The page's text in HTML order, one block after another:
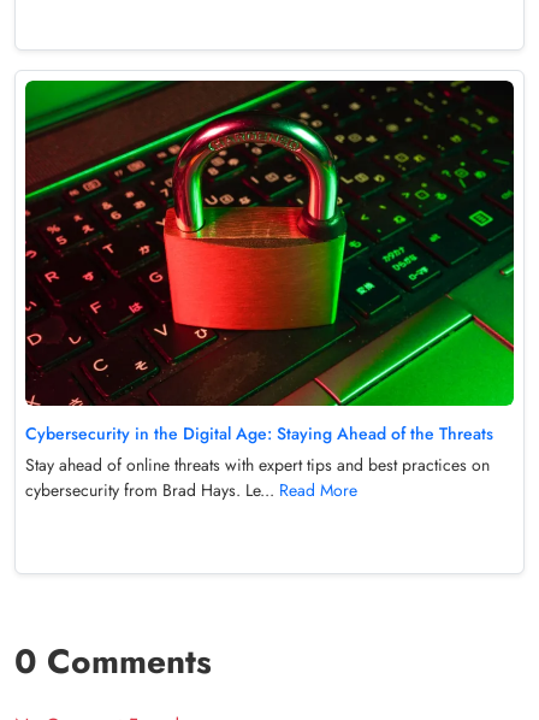
Cybersecurity in the Digital Age: Staying Ahead of the Threats
Stay ahead of online threats with expert tips and best practices on
cybersecurity from Brad Hays. Le... Read More
0 Comments